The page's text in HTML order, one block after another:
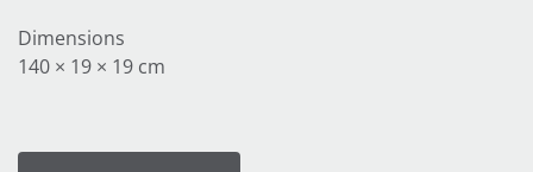
Dimensions
140 × 19 × 19 cm